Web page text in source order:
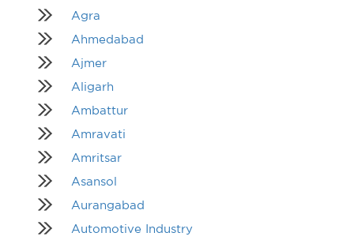
Agra
Ahmedabad
Ajmer
Aligarh
Ambattur
Amravati
Amritsar
Asansol
Aurangabad
Automotive Industry